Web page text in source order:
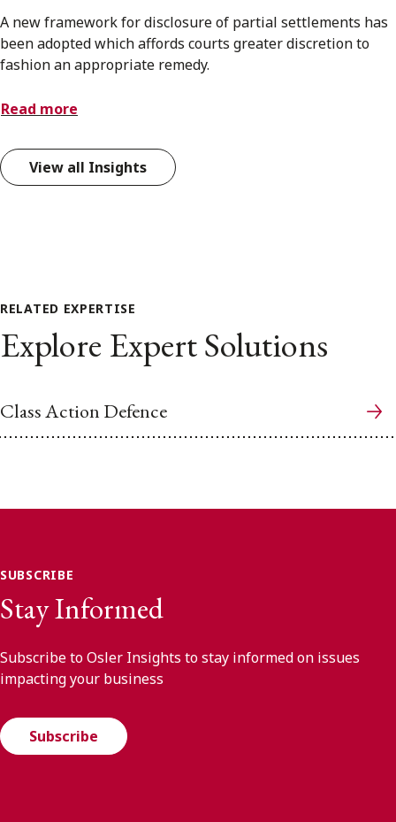
A new framework for disclosure of partial settlements has
been adopted which affords courts greater discretion to
fashion an appropriate remedy.
Read more
View all Insights
RELATED EXPERTISE
Explore Expert Solutions
Class Action Defence
SUBSCRIBE
Stay Informed
Subscribe to Osler Insights to stay informed on issues
impacting your business
Subscribe